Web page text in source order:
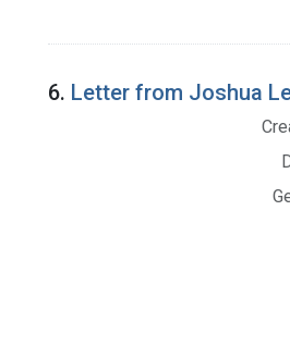
6. Letter from Joshua